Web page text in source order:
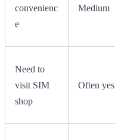
convenienc
e
Medium
Need to
visit SIM
shop
Often yes